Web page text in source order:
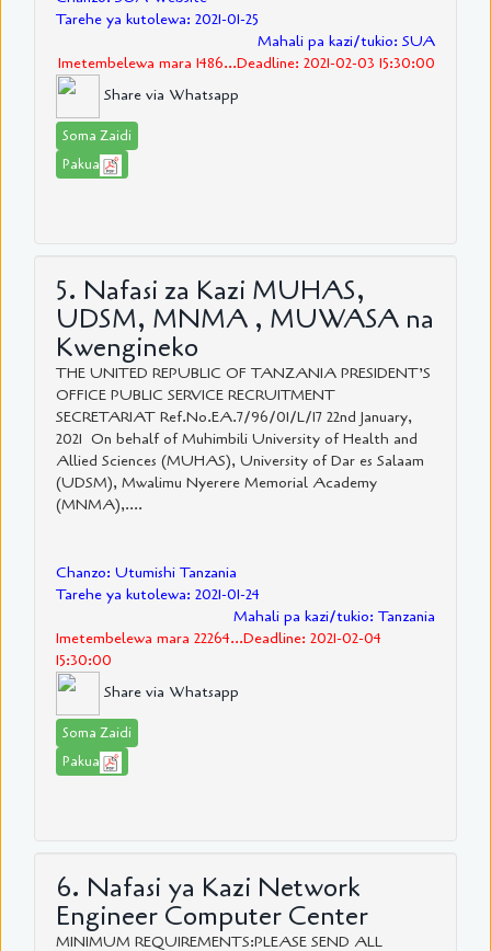
Tarehe ya kutolewa: 2021-01-25
Mahali pa kazi/tukio: SUA
Imetembelewa mara 1486...Deadline: 2021-02-03 15:30:00
Share via Whatsapp
Soma Zaidi
Pakua
5. Nafasi za Kazi MUHAS,
UDSM, MNMA , MUWASA na
Kwengineko
THE UNITED REPUBLIC OF TANZANIA PRESIDENT’S
OFFICE PUBLIC SERVICE RECRUITMENT
SECRETARIAT Ref.No.EA.7/96/01/L/17 22nd January,
2021 On behalf of Muhimbili University of Health and
Allied Sciences (MUHAS), University of Dar es Salaam
(UDSM), Mwalimu Nyerere Memorial Academy
(MNMA),....
Chanzo: Utumishi Tanzania
Tarehe ya kutolewa: 2021-01-24
Mahali pa kazi/tukio: Tanzania
Imetembelewa mara 22264...Deadline: 2021-02-04
15:30:00
Share via Whatsapp
Soma Zaidi
Pakua
6. Nafasi ya Kazi Network
Engineer Computer Center
MINIMUM REQUIREMENTS:PLEASE SEND ALL